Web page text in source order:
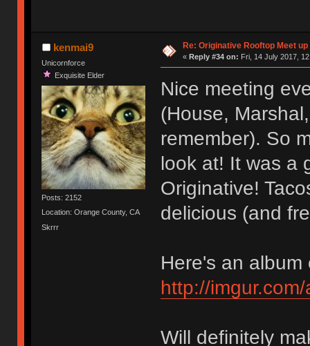
kenmai9
Unicornforce
Exquisite Elder
Posts: 2152
Location: Orange County, CA
Skrrr
Re: Originative Rooftop Meet
« Reply #34 on: Fri, 14 July 2017,
Nice meeting
(House,
remember). So
look at! It was a
Originative!
delicious (and
Here's an
http://
Will definitely